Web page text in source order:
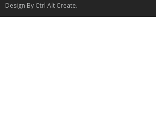
Design By Ctrl Alt Create.